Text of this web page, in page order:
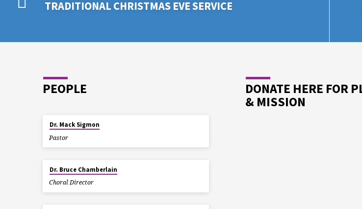
TRADITIONAL CHRISTMAS EVE SERVICE
PEOPLE
Dr. Mack Sigmon
Pastor
Dr. Bruce Chamberlain
Choral Director
DONATE HERE FOR
& MISSION